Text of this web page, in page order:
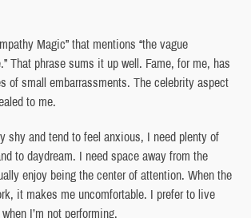
Magic” that mentions “the vague
That phrase sums it up well. Fame, for me, has
of small embarrassments. The celebrity aspect
to me.
shy and tend to feel anxious, I need plenty of
to daydream. I need space away from the
enjoy being the center of attention. When the
it makes me uncomfortable. I prefer to live
I’m not performing.